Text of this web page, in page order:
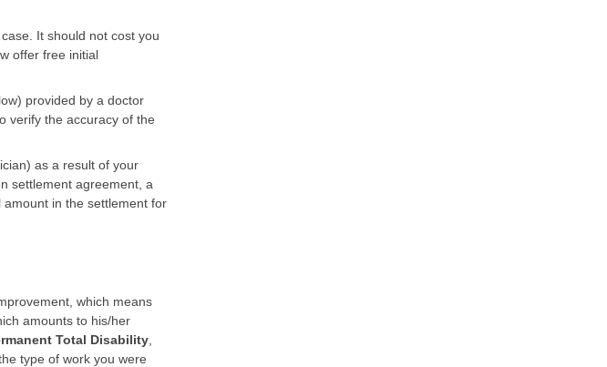
It should not cost you
offer free initial
provided by a doctor
verify the accuracy of the
as a result of your
settlement agreement, a
in the settlement for
which means
amounts to his/her
Total Disability
type of work you were